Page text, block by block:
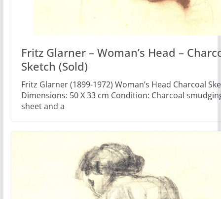
Fritz Glarner – Woman’s Head –
Sketch (Sold)
Fritz Glarner (1899-1972) Woman’s Head Charcoal
Dimensions: 50 X 33 cm Condition: Charcoal
sheet and a